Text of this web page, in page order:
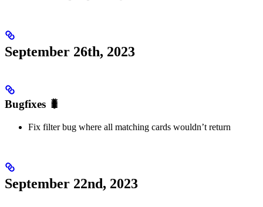
September 26th, 2023
Bugfixes 🐛
Fix filter bug where all matching cards wouldn’t return
September 22nd, 2023